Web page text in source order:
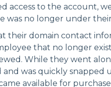
access to the account,
was no longer under
their domain contact
that no longer
While they went
was quickly snapped
available for